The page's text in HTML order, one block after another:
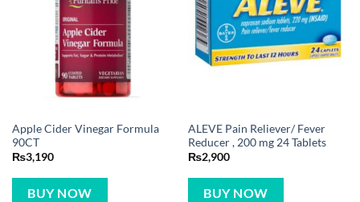
Apple Cider Vinegar Formula
90CT
₨3,190
BUY NOW
ALEVE Pain Reliever/ Fever
Reducer , 200 mg 24 Tablets
₨2,900
BUY NOW